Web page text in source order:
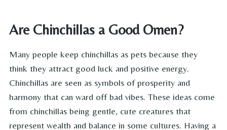
Are Chinchillas a Good Omen?
Many people keep chinchillas as pets because they
think they attract good luck and positive energy.
Chinchillas are seen as symbols of prosperity and
harmony that can ward off bad vibes. These ideas come
from chinchillas being gentle, cute creatures that
represent wealth and balance in some cultures. Having a